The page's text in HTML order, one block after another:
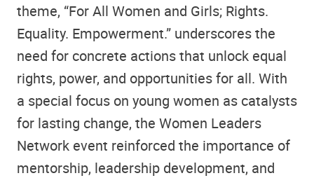
theme, “For All Women and Girls; Rights.
Equality. Empowerment.” underscores the
need for concrete actions that unlock equal
rights, power, and opportunities for all. With
a special focus on young women as catalysts
for lasting change, the Women Leaders
Network event reinforced the importance of
mentorship, leadership development, and